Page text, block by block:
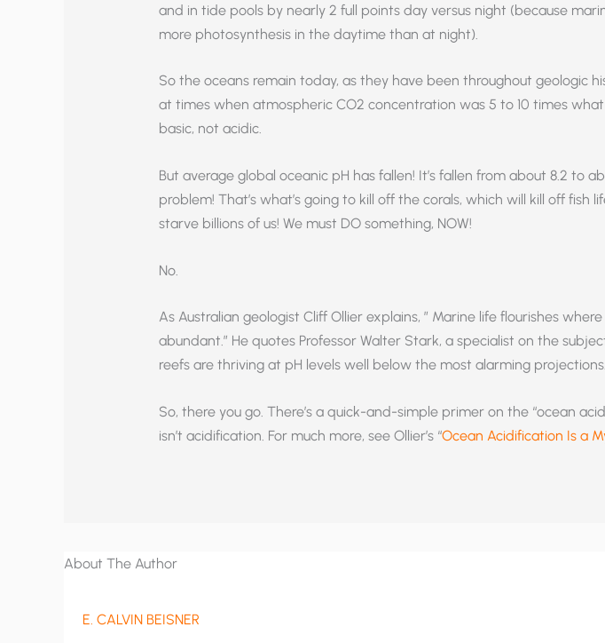
and in tide pools by nearly 2 full points day versus night (because
more photosynthesis in the daytime than at night).
So the oceans remain today, as they have been throughout geologic
at times when atmospheric CO2 concentration was 5 to 10 times
basic, not acidic.
But average global oceanic pH has fallen! It’s fallen from about 8.2 to
problem! That’s what’s going to kill off the corals, which will kill off fish
starve billions of us! We must DO something, NOW!
No.
As Australian geologist Cliff Ollier explains, ” Marine life flourishes where
abundant.” He quotes Professor Walter Stark, a specialist on the
reefs are thriving at pH levels well below the most alarming
So, there you go. There’s a quick-and-simple primer on the “ocean
isn’t acidification. For much more, see Ollier’s “Ocean Acidification Is a
About The Author
E. CALVIN BEISNER